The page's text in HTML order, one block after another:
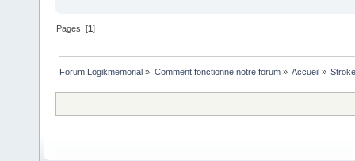
Pages: [1]
Forum Logikmemorial » Comment fonctionne notre forum» Accueil»